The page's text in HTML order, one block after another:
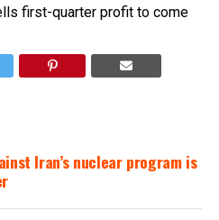
first-quarter profit to come
Iran’s nuclear program is